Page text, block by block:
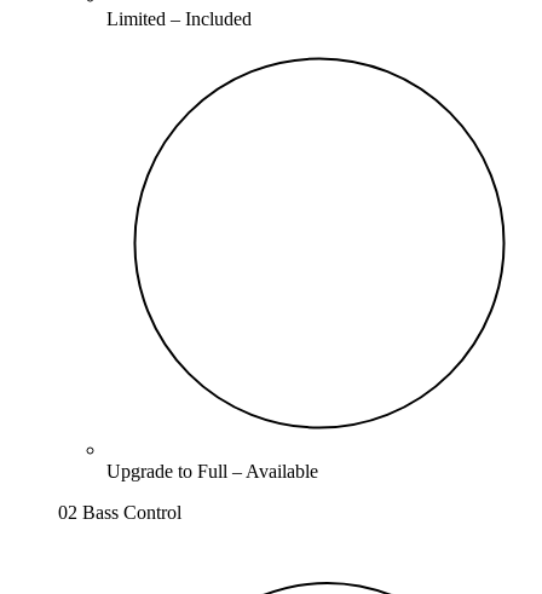
Limited – Included
Upgrade to Full – Available
02 Bass Control